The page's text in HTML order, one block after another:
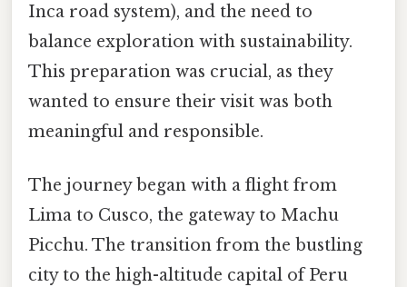
Inca road system), and the need to
balance exploration with sustainability.
This preparation was crucial, as they
wanted to ensure their visit was both
meaningful and responsible.
The journey began with a flight from
Lima to Cusco, the gateway to Machu
Picchu. The transition from the bustling
city to the high-altitude capital of Peru